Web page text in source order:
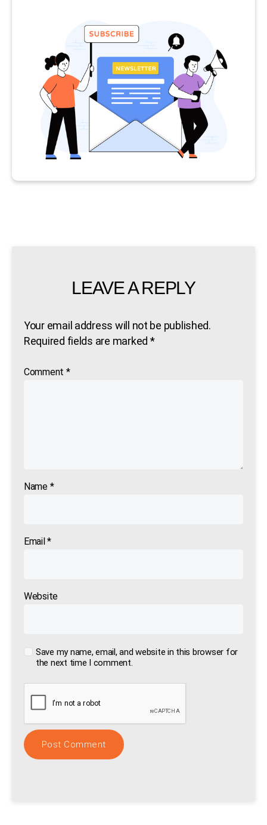
LEAVE A REPLY
Your email address will not be published.
Required fields are marked *
Comment *
Name *
Email*
Website
Save my name, email, and website in this browser for
the next time I comment.